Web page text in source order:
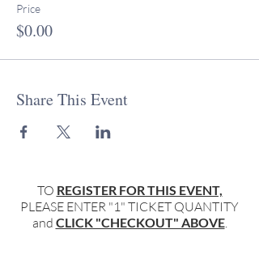
Price
$0.00
Share This Event
TO REGISTER FOR THIS EVENT,
PLEASE ENTER "1" TICKET QUANTITY
and CLICK "CHECKOUT" ABOVE.